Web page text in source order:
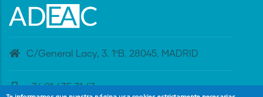
C/General Lacy, 3. 1ºB. 28045. MADRID
+34 91 435 31 47